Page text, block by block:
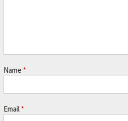
Name *
Email *